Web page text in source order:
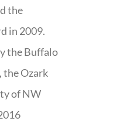
the
in 2009.
the Buffalo
the Ozark
of NW